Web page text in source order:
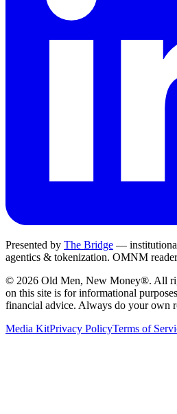
Presented by The Bridge —
agentics & tokenization. OMNM
© 2026 Old Men, New Money®. All
on this site is for informational
financial advice. Always do your own
Media KitPrivacy PolicyTerms of